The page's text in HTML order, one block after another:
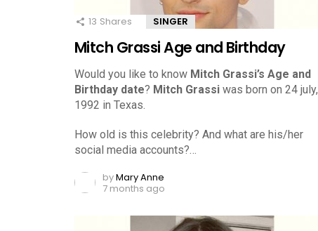
13 Shares SINGER
Mitch Grassi Age and Birthday
Would you like to know Mitch Grassi’s Age and
Birthday date? Mitch Grassi was born on 24 july,
1992 in Texas.
How old is this celebrity? And what are his/her
social media accounts?…
byMary Anne
7 months ago